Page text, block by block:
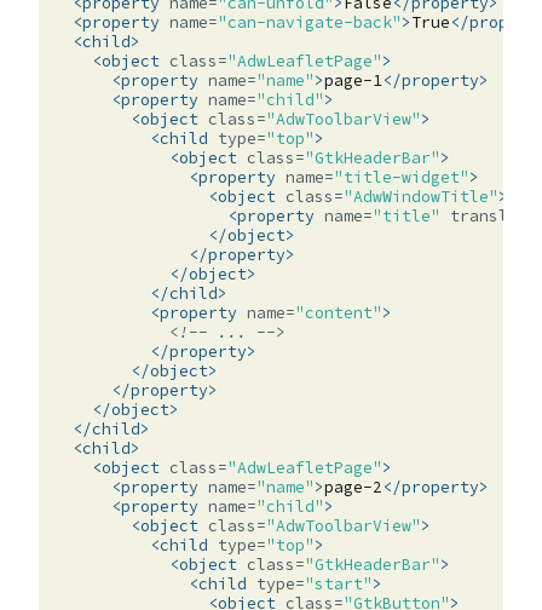
<property name="can-navigate-back">True</
<child>
<object class="AdwLeafletPage">
<property name="name">page-1</property>
<property name="child">
<object class="AdwToolbarView">
<child type="top">
<object class="GtkHeaderBar">
<property name="title-widget">
<object class="AdwWindowTitle">
<property name="title"
</object>
</property>
</object>
</child>
<property name="content">
<!-- ... -->
</property>
</object>
</property>
</object>
</child>
<child>
<object class="AdwLeafletPage">
<property name="name">page-2</property>
<property name="child">
<object class="AdwToolbarView">
<child type="top">
<object class="GtkHeaderBar">
<child type="start">
<object class="GtkButton">